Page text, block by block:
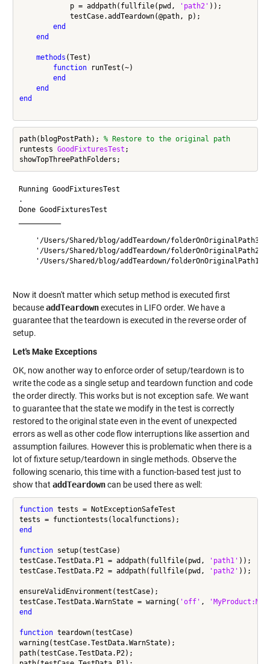
            p = addpath(fullfile(pwd,
'path2' ));
            testCase.addTeardown(@path, p);
end
end
methods (Test)
function runTest(~)
end
end
end
path(blogPostPath); % Restore to the original path
runtests GoodFixturesTest ;
Running GoodFixturesTest
.
Done GoodFixturesTest
    '/Users/Shared/blog/addTeardown/folderOnOriginalPath3'
    '/Users/Shared/blog/addTeardown/folderOnOriginalPath2'
    '/Users/Shared/blog/addTeardown/folderOnOriginalPath1'
Now it doesn't matter which setup method is executed first
becauseaddTeardownexecutes in LIFO order. We have a
guarantee that the teardown is executed in the reverse order of
setup.
Let's Make Exceptions
OK, now another way to enforce order of setup/teardown is to
write the code as a single setup and teardown function and code
the order directly. This works but is not exception safe. We want
to guarantee that the state we modify in the test is correctly
restored to the original state even in the event of unexpected
errors as well as other code flow interruptions like assertion and
assumption failures. However this is problematic when there is a
lot of fixture setup/teardown in single methods. Observe the
following scenario, this time with a function-based test just to
show that addTeardowncan be used there as well:
function tests = NotExceptionSafeTest
end
function setup(testCase)
testCase.TestData.P1 = addpath(fullfile(pwd,
'path1' ));
testCase.TestData.P2 = addpath(fullfile(pwd,
'path2' ));
ensureValidEnvironment(testCase);
testCase.TestData.WarnState = warning( 'off' ,
end
function teardown(testCase)
warning(testCase.TestData.WarnState);
path(testCase.TestData.P2);